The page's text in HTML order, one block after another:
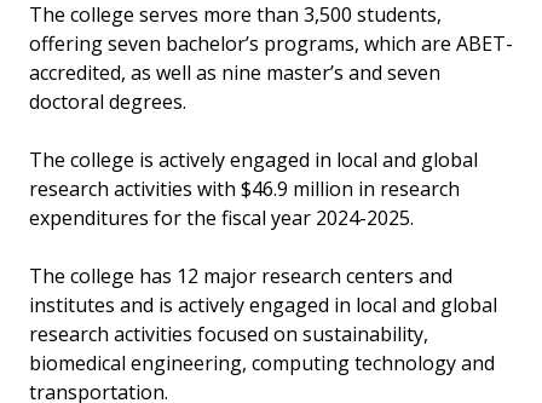
The college serves more than 3,500 students,
offering seven bachelor’s programs, which are ABET-
accredited, as well as nine master’s and seven
doctoral degrees.
The college is actively engaged in local and global
research activities with $46.9 million in research
expenditures for the fiscal year 2024-2025.
The college has 12 major research centers and
institutes and is actively engaged in local and global
research activities focused on sustainability,
biomedical engineering, computing technology and
transportation.